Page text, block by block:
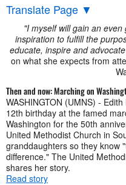
Translate Page ▼
"I myself will gain an
inspiration to fulfill the
educate, inspire and
on what she expects from
Then and now: Marching on
WASHINGTON (UMNS) -
12th birthday at the famed
Washington for the 50th
United Methodist Church in
granddaughters so they know
difference." The United
shares her story.
Read story